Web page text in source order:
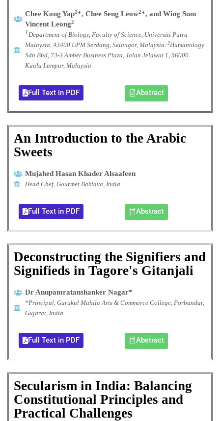
Chee Kong Yap1*, Chee Seng Leow2*, and Wing Sum
Vincent Leong2
1Department of Biology, Faculty of Science, Universiti Putra
Malaysia, 43400 UPM Serdang, Selangor, Malaysia. 2Humanology
Sdn Bhd, 73-3 Amber Business Plaza, Jalan Jelawat 1, 56000
Kuala Lumpur, Malaysia
Full Text in PDF Abstract
An Introduction to the Arabic
Sweets
Mujahed Hasan Khader Alsaafeen
Head Chef, Gourmet Baklava, India
Full Text in PDF Abstract
Deconstructing the Signifiers and
Signifieds in Tagore's Gitanjali
Dr Anupamratanshanker Nagar*
*Principal, Gurukul Mahila Arts & Commerce College, Porbandar,
Gujarat, India
Full Text in PDF Abstract
Secularism in India: Balancing
Constitutional Principles and
Practical Challenges